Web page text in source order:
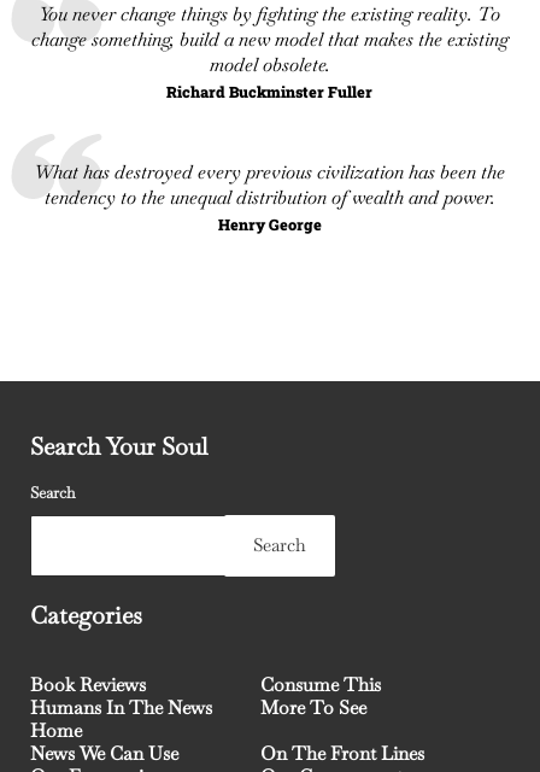
You never change things by fighting the existing reality. To
change something, build a new model that makes the existing
model obsolete.
Richard Buckminster Fuller
What has destroyed every previous civilization has been the
tendency to the unequal distribution of wealth and power.
Henry George
Search Your Soul
Search
Search
Categories
Book Reviews
Consume This
Humans In The News
Home
More To See
News We Can Use
On The Front Lines